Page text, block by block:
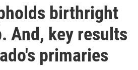
birthright
And, key results
primaries